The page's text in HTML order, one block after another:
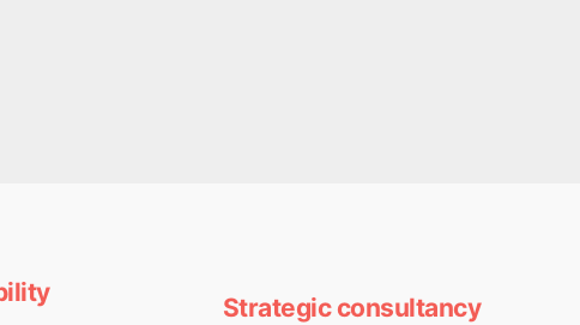
Strategic consultancy